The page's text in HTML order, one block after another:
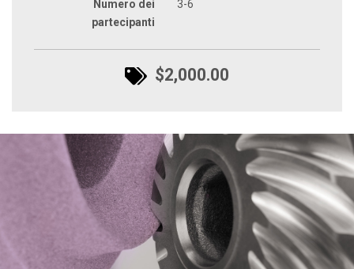
Numero dei
partecipanti
3-6
$2,000.00